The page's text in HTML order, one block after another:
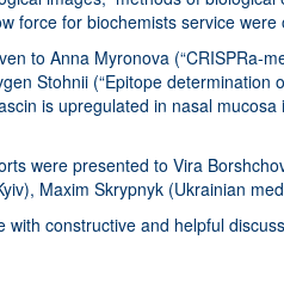
force for biochemists service
to Anna Myronova
Stohnii (“Epitope
is upregulated in nasal
were presented to Vira
Maxim Skrypnyk (Ukrainian
constructive and helpful